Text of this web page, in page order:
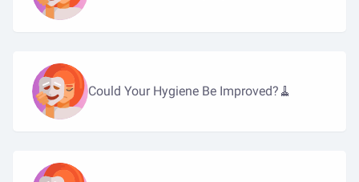
Could Your Hygiene Be Improved?🧹